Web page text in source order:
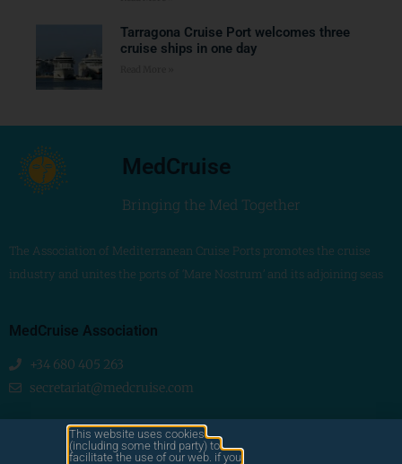
Tarragona Cruise Port welcomes three
cruise ships in one day
MedCruise
Bringing the Med Together
The Association of Mediterranean Cruise Ports promotes the cruise
industry and unites the ports of ‘Mare Nostrum’ and its adjoining seas
MedCruise Association
+34 680 405 263
secretariat@medcruise.com
We are social!This website uses cookies
(including some third party) to
facilitate the use of our web. if you